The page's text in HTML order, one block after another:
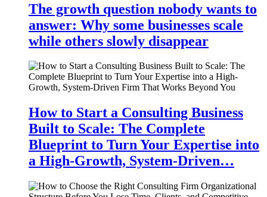
The growth question nobody wants to
answer: Why some businesses scale
while others slowly disappear
How to Start a Consulting Business
Built to Scale: The Complete
Blueprint to Turn Your Expertise into
a High-Growth, System-Driven…